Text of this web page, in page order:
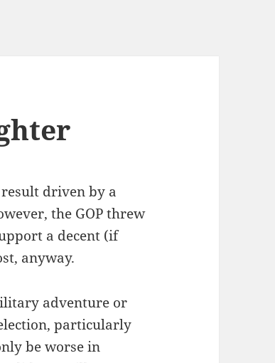
driven by a
the GOP threw
a decent (if
anyway.
adventure or
particularly
be worse in